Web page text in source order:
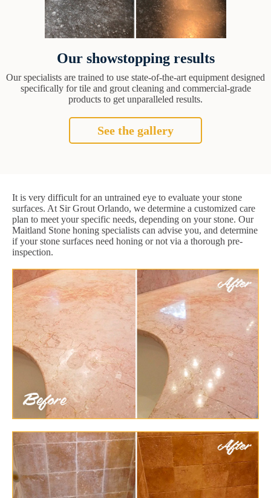
Our showstopping results
Our specialists are trained to use state-of-the-art equipment designed
specifically for tile and grout cleaning and commercial-grade
products to get unparalleled results.
See the gallery
It is very difficult for an untrained eye to evaluate your stone
surfaces. At Sir Grout Orlando, we determine a customized care
plan to meet your specific needs, depending on your stone. Our
Maitland Stone honing specialists can advise you, and determine
if your stone surfaces need honing or not via a thorough pre-
inspection.